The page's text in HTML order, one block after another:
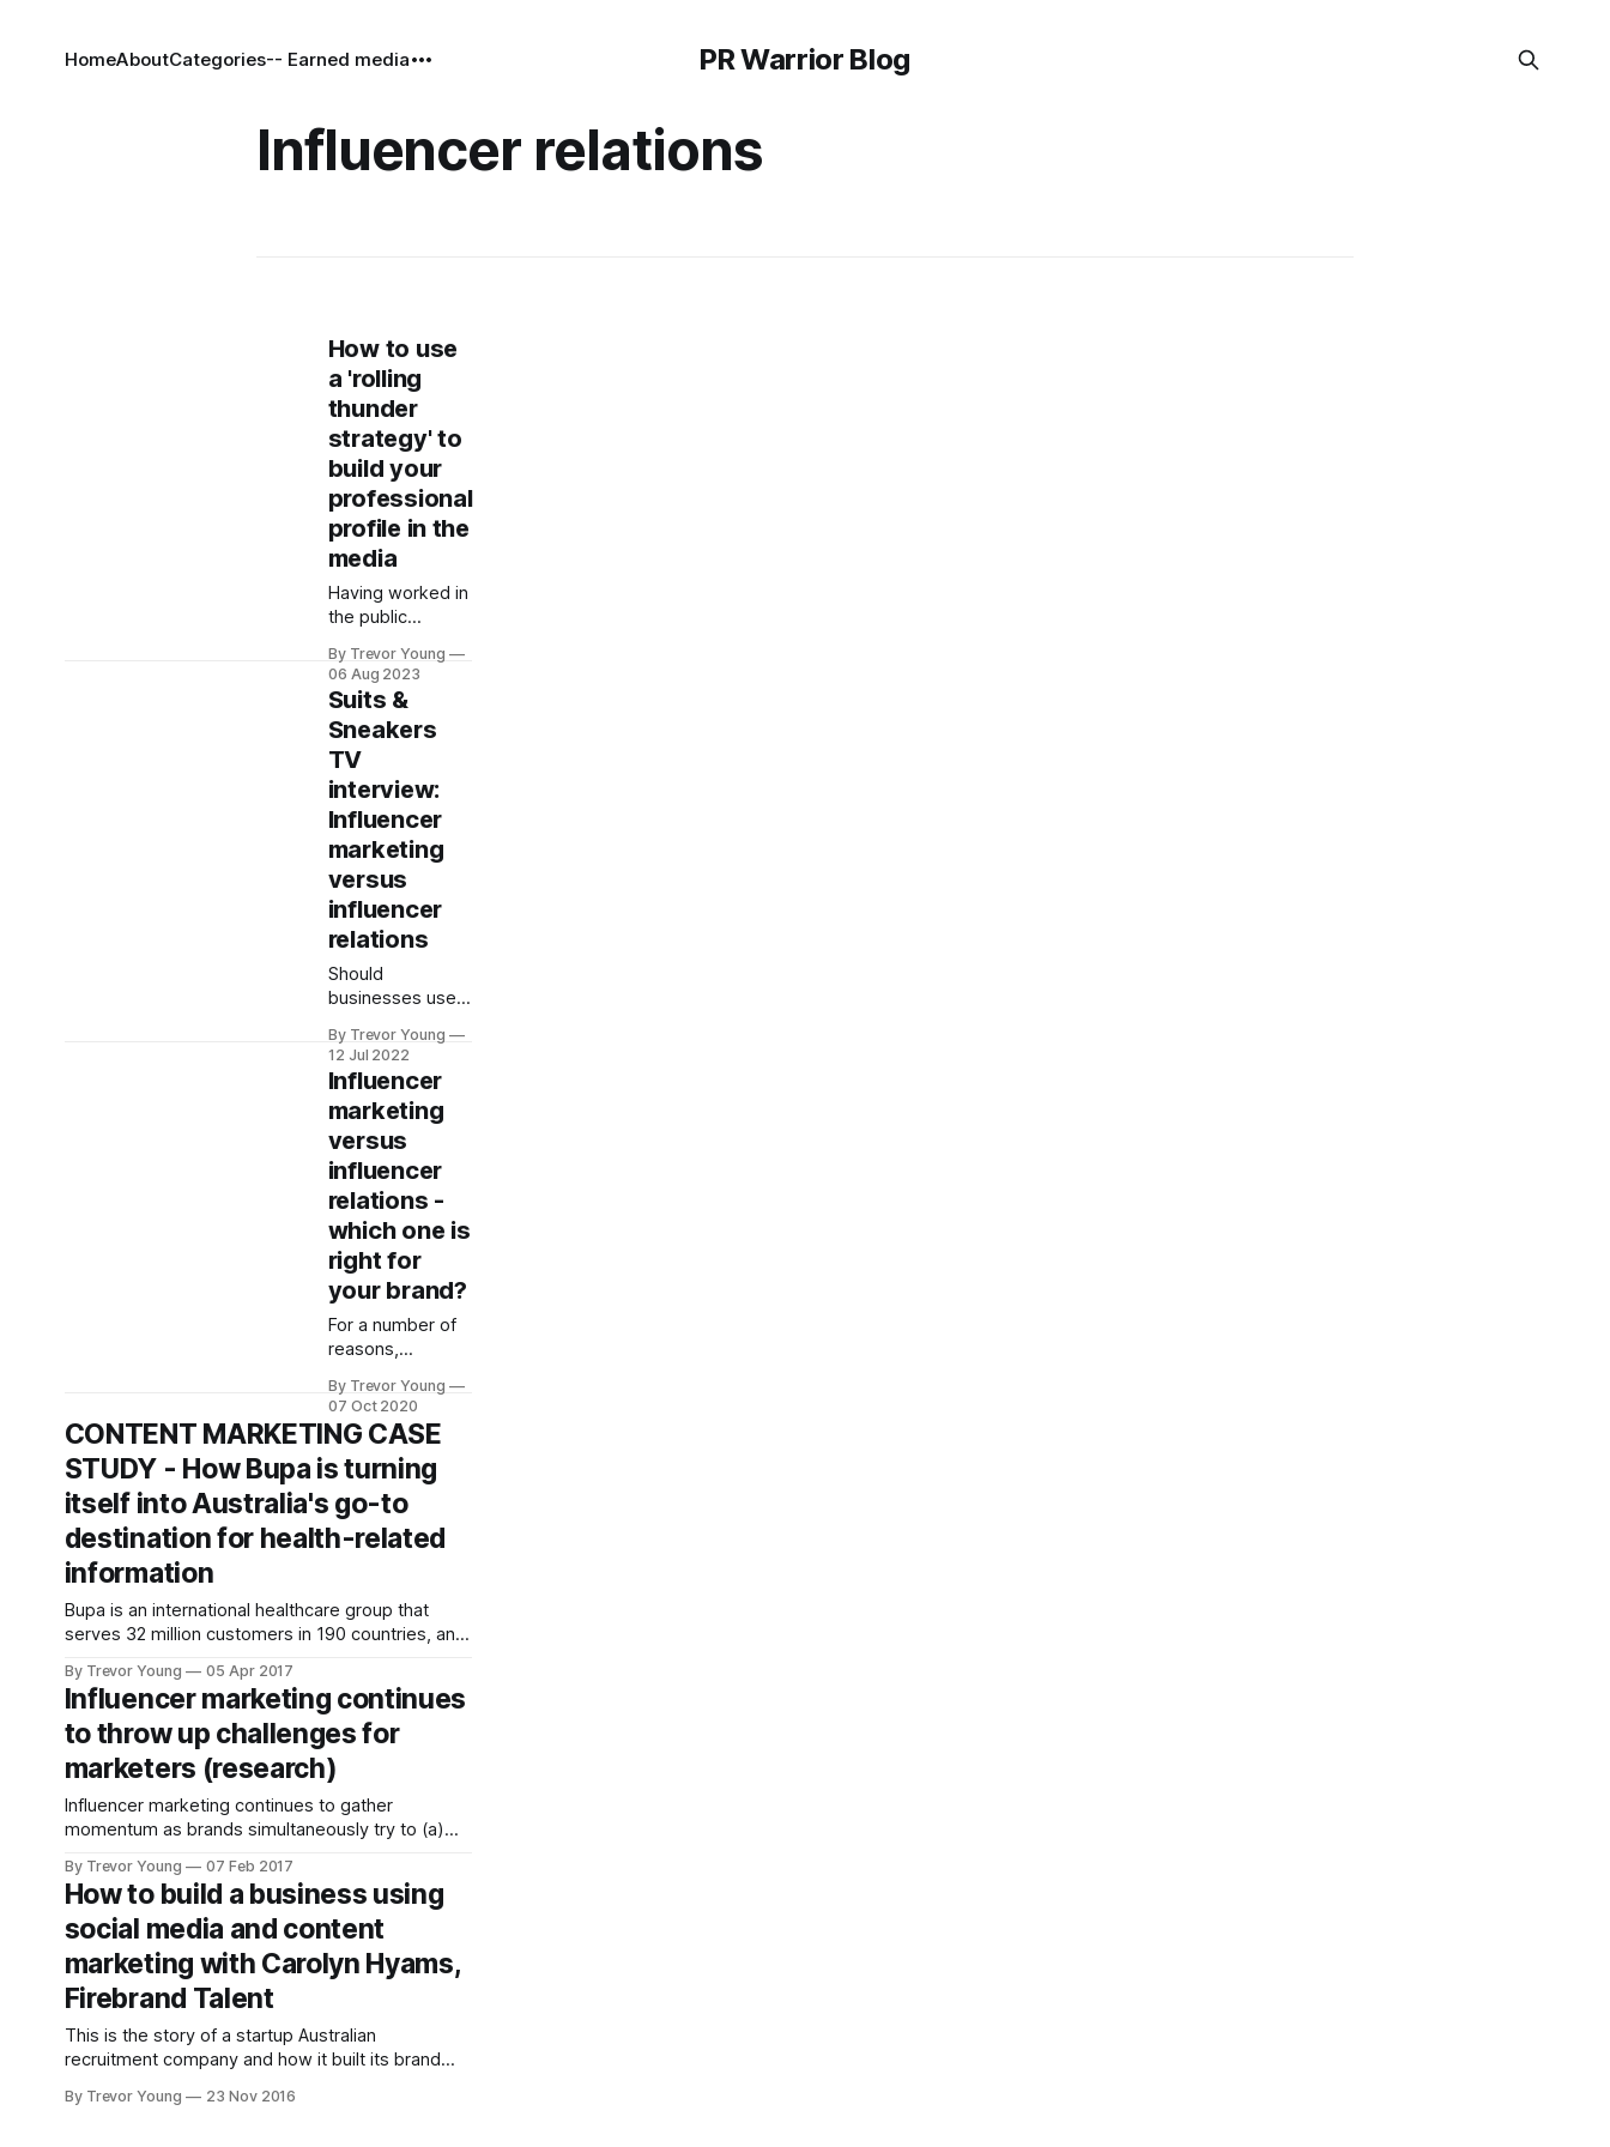
PR Warrior Blog
HomeAboutCategories-- Earned media
Influencer relations
How to use
a 'rolling
thunder
strategy' to
build your
professional
profile in the
media
Having worked in
the public
for over 30
years, I’ve literally
lost count of the
number of times
I’ve had to
temper clients’
expectations as
to the type of
media coverage
they could
expect to
generate for their
personal or
business brand.
While the media
landscape
By Trevor Young
06 Aug 2023
Suits &
Sneakers
TV
interview:
Influencer
marketing
versus
influencer
relations
Should
businesses use
marketing, or
influencer
relations ... or
both? And what's
the difference
anyway? I
recently
discussed this
very topic with
marketing
thought leader,
Anne Miles, for
her relaunched
YouTube show -
Suits & Sneakers
TV. We chatted
about the
differences
between
influencer
marketing and
influencer
By Trevor Young
12 Jul 2022
Influencer
marketing
versus
influencer
relations -
which one is
right for
your brand?
For a number of
reasons,
marketing has
taken on bona
fide buzz phrase
status in recent
years. This feels
a bit weird to me
because the
influencers to
help market your
alive and well for,
well, seemingly
forever! Maybe it
By Trevor Young
07 Oct 2020
CONTENT MARKETING CASE
STUDY - How Bupa is turning
itself into Australia's go-to
destination for health-related
information
Bupa is an international healthcare group that
serves 32 million customers in 190 countries, and
known for its health insurance business but it is
also a leading private residential aged care
provider with more than 70 care homes across
the country,
By Trevor Young 05 Apr 2017
Influencer marketing continues
to throw up challenges for
marketers (research)
Influencer marketing continues to gather
momentum as brands simultaneously try to (a)
advertising, and (b) take advantage of the rise
and rise of content-driven micro-influencers in
the marketplace. While there are definite nuances
within the influencer arena - I wrote about this
recently
By Trevor Young 07 Feb 2017
How to build a business using
social media and content
marketing with Carolyn Hyams,
Firebrand Talent
This is the story of a startup Australian
recruitment company and how it built its brand
media communications, content marketing and
By Trevor Young 23 Nov 2016